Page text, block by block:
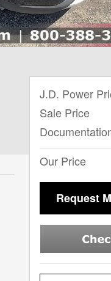
J.D. Power
Sale Price
Our Price
Request